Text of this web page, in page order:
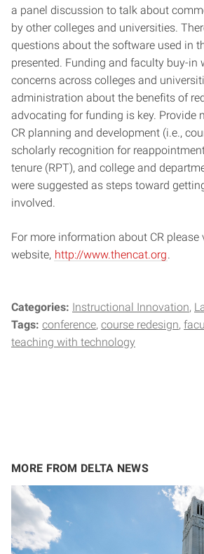
a panel discussion to talk about
by other colleges and universities.
questions about the software used in
presented. Funding and faculty buy-in
concerns across colleges and
administration about the benefits of
advocating for funding is key. Provide
CR planning and development (i.e.,
scholarly recognition for
tenure (RPT), and college and
were suggested as steps toward
involved.
For more information about CR please
website, http://www.thencat.org
Categories: Instructional Innovation
Tags: conference course redesign
teaching with technology
MORE FROM DELTA NEWS